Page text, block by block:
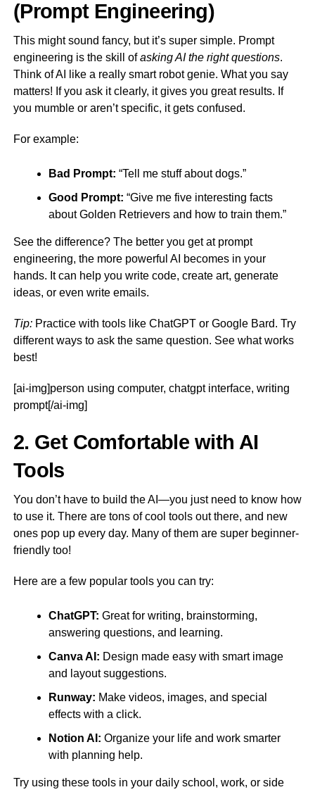
(Prompt Engineering)
This might sound fancy, but it’s super simple. Prompt
engineering is the skill ofasking AI the right questions.
Think of AI like a really smart robot genie. What you say
matters! If you ask it clearly, it gives you great results. If
you mumble or aren’t specific, it gets confused.
For example:
Bad Prompt: “Tell me stuff about dogs.”
Good Prompt: “Give me five interesting facts
about Golden Retrievers and how to train them.”
See the difference? The better you get at prompt
engineering, the more powerful AI becomes in your
hands. It can help you write code, create art, generate
ideas, or even write emails.
Tip:Practice with tools like ChatGPT or Google Bard. Try
different ways to ask the same question. See what works
best!
[ai-img]person using computer, chatgpt interface, writing
prompt[/ai-img]
2. Get Comfortable with AI
Tools
You don’t have to build the AI—you just need to know how
to use it. There are tons of cool tools out there, and new
ones pop up every day. Many of them are super beginner-
friendly too!
Here are a few popular tools you can try:
ChatGPT: Great for writing, brainstorming,
answering questions, and learning.
Canva AI: Design made easy with smart image
and layout suggestions.
Runway: Make videos, images, and special
effects with a click.
Notion AI: Organize your life and work smarter
with planning help.
Try using these tools in your daily school, work, or side